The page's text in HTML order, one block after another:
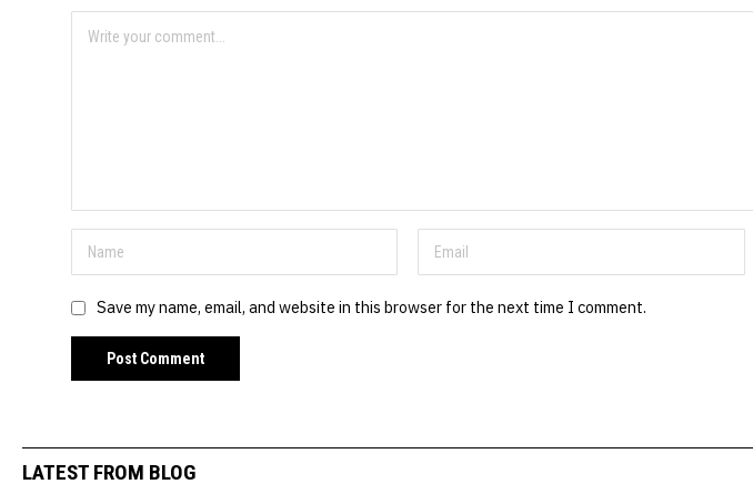
Save my name, email, and website in this browser for the next time I comment.
LATEST FROM BLOG